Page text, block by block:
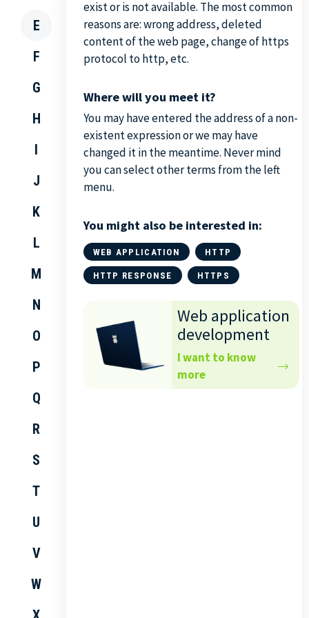
E
F
G
H
I
J
K
L
M
N
O
P
Q
R
S
T
U
V
W
exist or is not available. The most common
reasons are: wrong address, deleted
content of the web page, change of https
protocol to http, etc.
Where will you meet it?
You may have entered the address of a non-
existent expression or we may have
changed it in the meantime. Never mind
you can select other terms from the left
menu.
You might also be interested in:
WEB APPLICATION HTTP
HTTP RESPONSE HTTPS
Web application
development
I want to know
more